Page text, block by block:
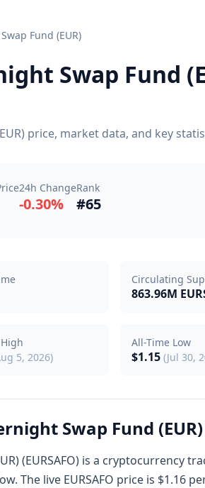
Fund (EUR)
Swap Fund
price, market data, and key
24h Change
-0.30%
Rank
#65
Circulating
863.96M
5, 2026)
All-Time Low
$1.15(Jul 30,
Swap Fund (EUR)
(EURSAFO) is a
The live EURSAFO price is $1.16